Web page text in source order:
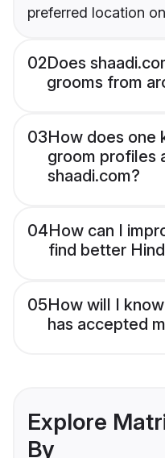
preferred location
02Does
grooms from
03How does one
groom profiles
shaadi.com?
04How can I
find better
05How will I
has accepted
Explore
By